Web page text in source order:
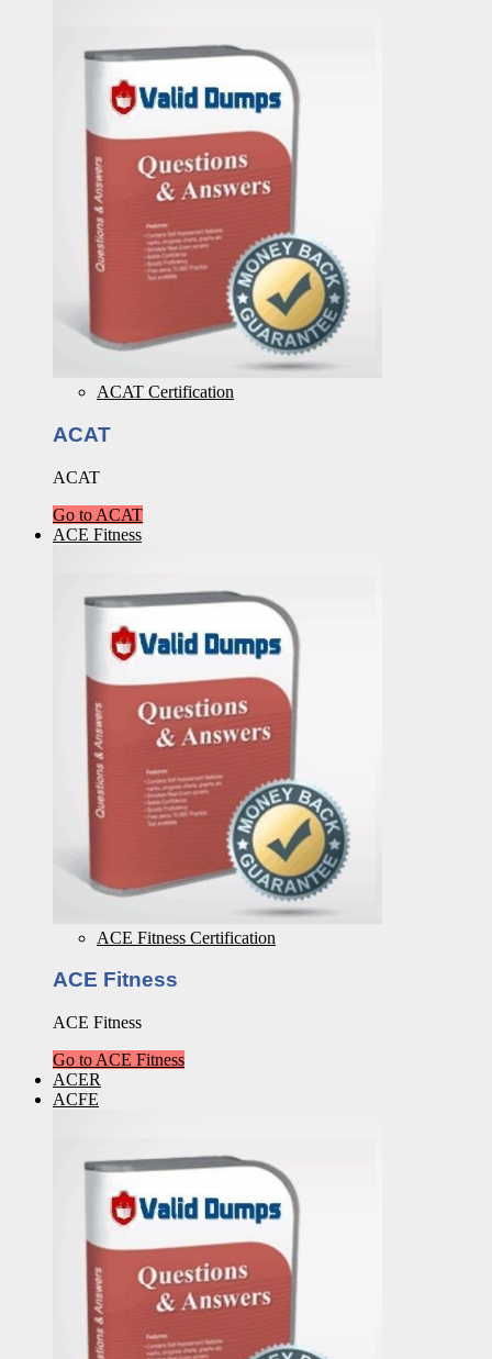
ACAT Certification
ACAT
ACAT
Go to ACAT
ACE Fitness
ACE Fitness Certification
ACE Fitness
ACE Fitness
Go to ACE Fitness
ACER
ACFE